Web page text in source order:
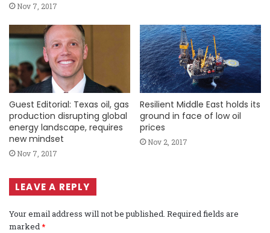
Nov 7, 2017
Guest Editorial: Texas oil, gas
production disrupting global
energy landscape, requires
new mindset
Nov 7, 2017
Resilient Middle East holds its
ground in face of low oil
prices
Nov 2, 2017
LEAVE A REPLY
Your email address will not be published. Required fields are
marked*